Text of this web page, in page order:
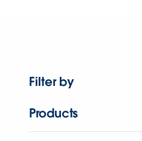
Filter by
Products